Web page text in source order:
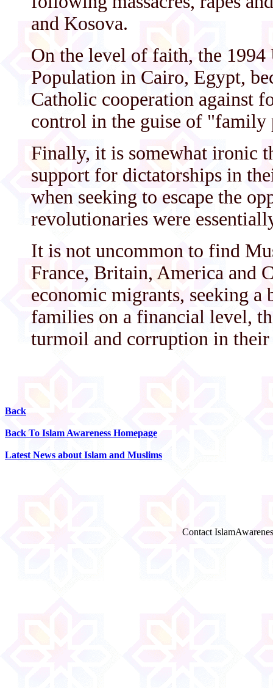
and Kosova.
On the level of faith, the
Population in Cairo, Egypt,
Catholic cooperation against
control in the guise of "family
Finally, it is somewhat ironic
support for dictatorships in
when seeking to escape the
revolutionaries were
It is not uncommon to find
France, Britain, America and
economic migrants, seeking
families on a financial level,
turmoil and corruption in their
Back
Back To Islam Awareness Homepage
Latest News about Islam and Muslims
Contact